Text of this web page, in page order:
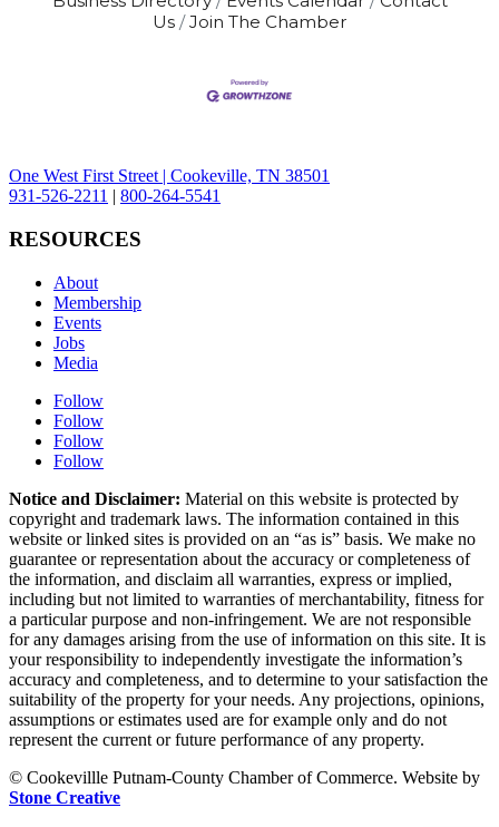
Us
Join The Chamber
One West First Street | Cookeville, TN 38501
931-526-2211 | 800-264-5541
RESOURCES
About
Membership
Events
Jobs
Media
Follow
Follow
Follow
Follow
Notice and Disclaimer: Material on this website is protected by
copyright and trademark laws. The information contained in this
website or linked sites is provided on an “as is” basis. We make no
guarantee or representation about the accuracy or completeness of
the information, and disclaim all warranties, express or implied,
including but not limited to warranties of merchantability, fitness for
a particular purpose and non-infringement. We are not responsible
for any damages arising from the use of information on this site. It is
your responsibility to independently investigate the information’s
accuracy and completeness, and to determine to your satisfaction the
suitability of the property for your needs. Any projections, opinions,
assumptions or estimates used are for example only and do not
represent the current or future performance of any property.
© Cookevillle Putnam-County Chamber of Commerce. Website by
Stone Creative